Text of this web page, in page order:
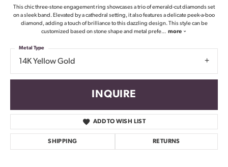
This chic three-stone engagement ring showcases a trio of emerald-cut diamonds set
on a sleek band. Elevated by a cathedral setting, it also features a delicate peek-a-boo
diamond, adding a touch of brilliance to this dazzling design. This style can be
customized based on stone shape and metal prefe... more
14K Yellow Gold
Metal Type
INQUIRE
ADD TO WISH LIST
SHIPPING RETURNS